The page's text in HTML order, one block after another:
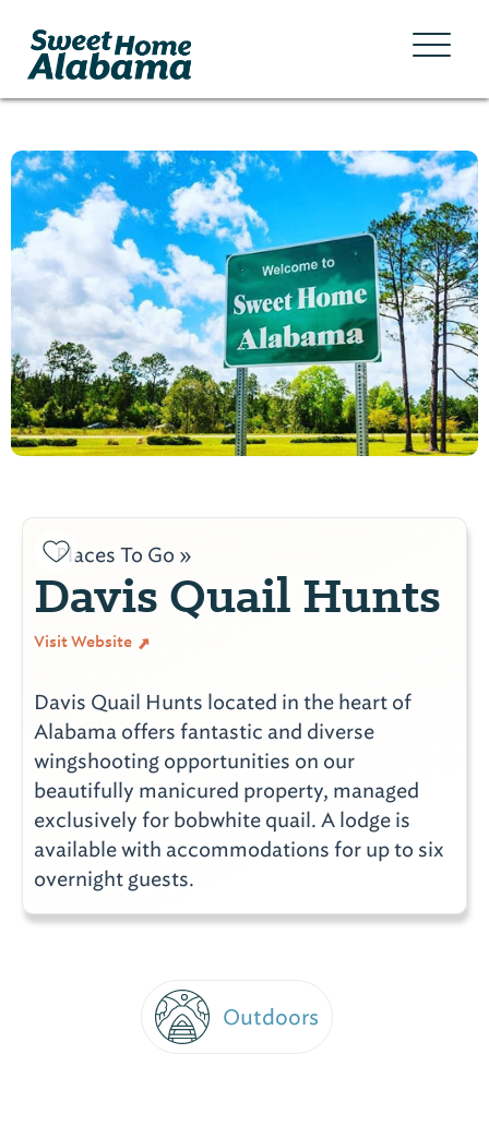
Places To Go »
Davis Quail Hunts
Visit Website
Davis Quail Hunts located in the heart of
Alabama offers fantastic and diverse
wingshooting opportunities on our
beautifully manicured property, managed
exclusively for bobwhite quail. A lodge is
available with accommodations for up to six
overnight guests.
Outdoors